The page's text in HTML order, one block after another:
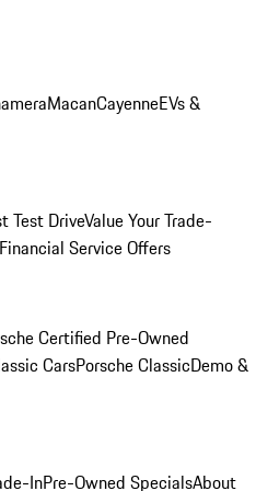
MacanCayenneEVs &
Test DriveValue Your Trade-
Service Offers
Certified Pre-Owned
CarsPorsche ClassicDemo &
InPre-Owned SpecialsAbout